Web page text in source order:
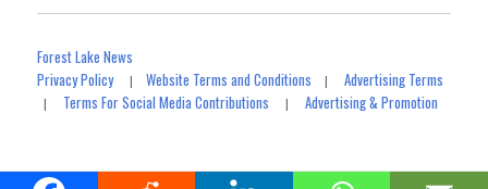
Forest Lake News
Privacy Policy|Website Terms and Conditions |Advertising Terms
| Terms For Social Media Contributions |Advertising & Promotion